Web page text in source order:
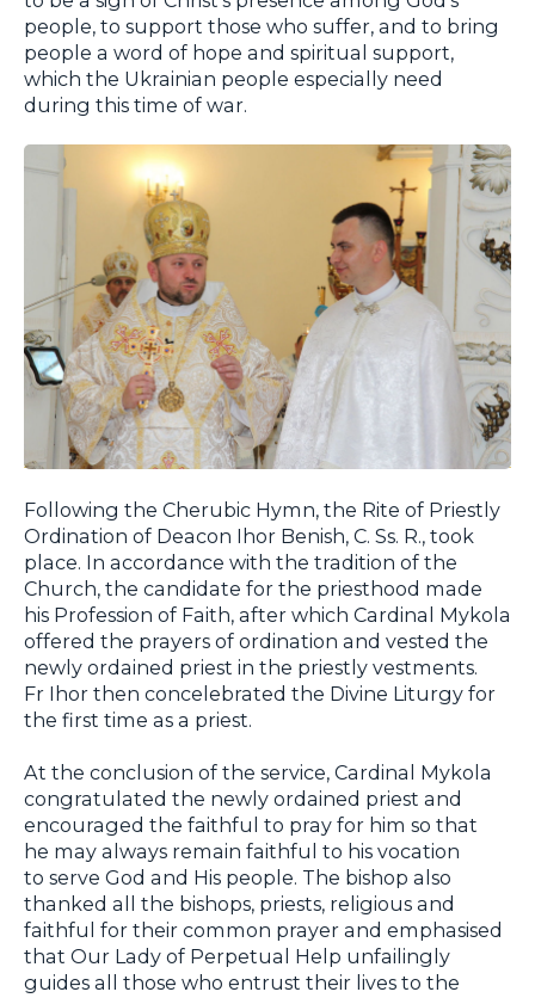
people, to support those who suffer, and to bring
people a word of hope and spiritual support,
which the Ukrainian people especially need
during this time of war.
Following the Cherubic Hymn, the Rite of Priestly
Ordination of Deacon Ihor Benish, C. Ss. R., took
place. In accordance with the tradition of the
Church, the candidate for the priesthood made
his Profession of Faith, after which Cardinal Mykola
offered the prayers of ordination and vested the
newly ordained priest in the priestly vestments.
Fr Ihor then concelebrated the Divine Liturgy for
the first time as a priest.
At the conclusion of the service, Cardinal Mykola
congratulated the newly ordained priest and
encouraged the faithful to pray for him so that
he may always remain faithful to his vocation
to serve God and His people. The bishop also
thanked all the bishops, priests, religious and
faithful for their common prayer and emphasised
that Our Lady of Perpetual Help unfailingly
guides all those who entrust their lives to the